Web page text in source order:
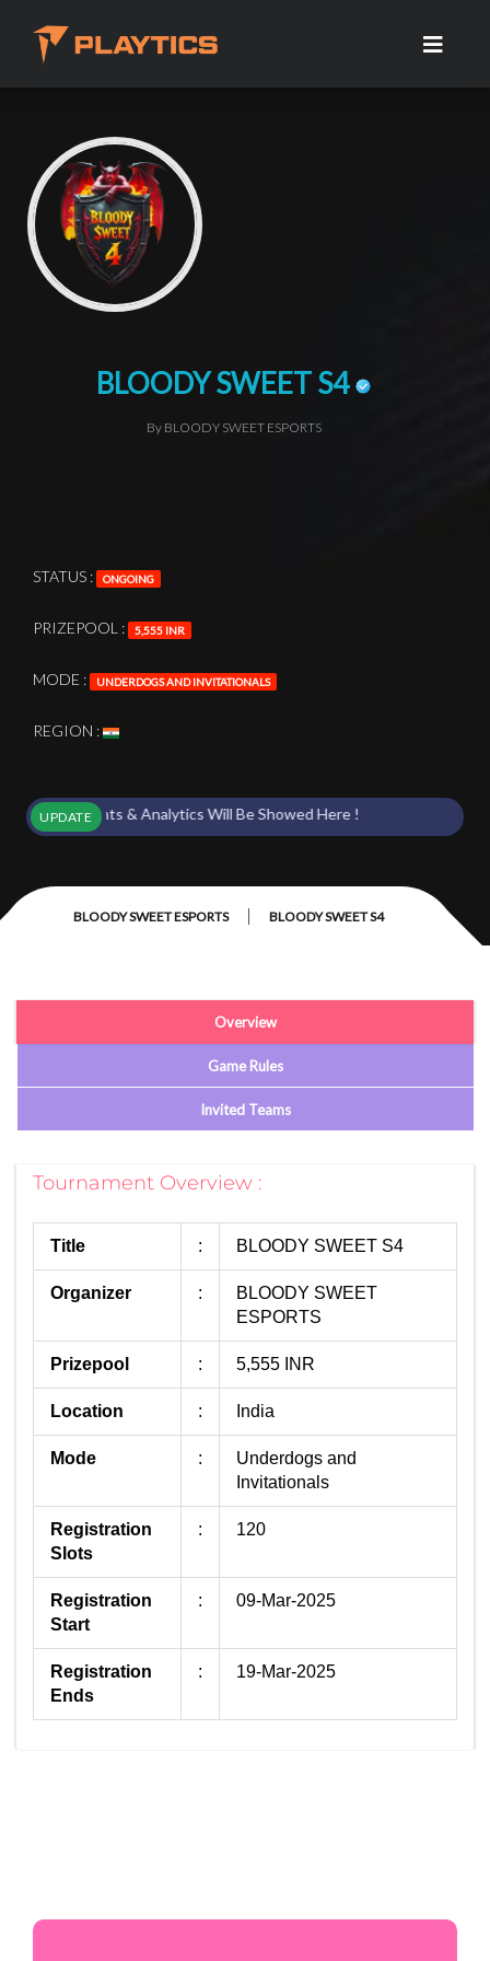
BLOODY SWEET S4
By BLOODY SWEET ESPORTS
STATUS : ONGOING
PRIZEPOOL : 5,555 INR
MODE : UNDERDOGS AND INVITATIONALS
REGION :
UPDATE
Points & Analytics Will Be Showed Here !
BLOODY SWEET ESPORTS | BLOODY SWEET S4
Overview
Game Rules
Invited Teams
Tournament Overview :
Title : BLOODY SWEET S4
Organizer :
BLOODY SWEET
ESPORTS
Prizepool : 5,555 INR
Location : India
Mode :
Underdogs and
Invitationals
Registration
Slots
: 120
Registration
Start
: 09-Mar-2025
Registration
Ends
: 19-Mar-2025